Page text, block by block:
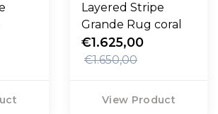
Layered Stripe
Grande Rug coral
€1.625,00
€1.650,00
View Product